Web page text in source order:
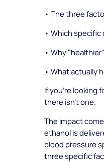
• The three
• Which
• Why
• What actually
If you're looking
there isn't one.
The impact
ethanol is
blood pressure
three specific